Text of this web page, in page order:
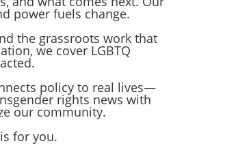
power fuels change.
the grassroots work that
we cover LGBTQ
policy to real lives—
rights news with
our community.
for you.